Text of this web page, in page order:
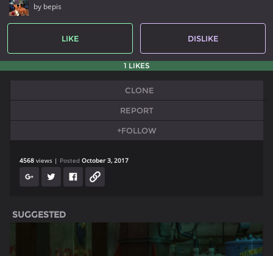
by bepis
LIKE DISLIKE
1 LIKES
CLONE
REPORT
+FOLLOW
4568 views Posted October 3, 2017
SUGGESTED